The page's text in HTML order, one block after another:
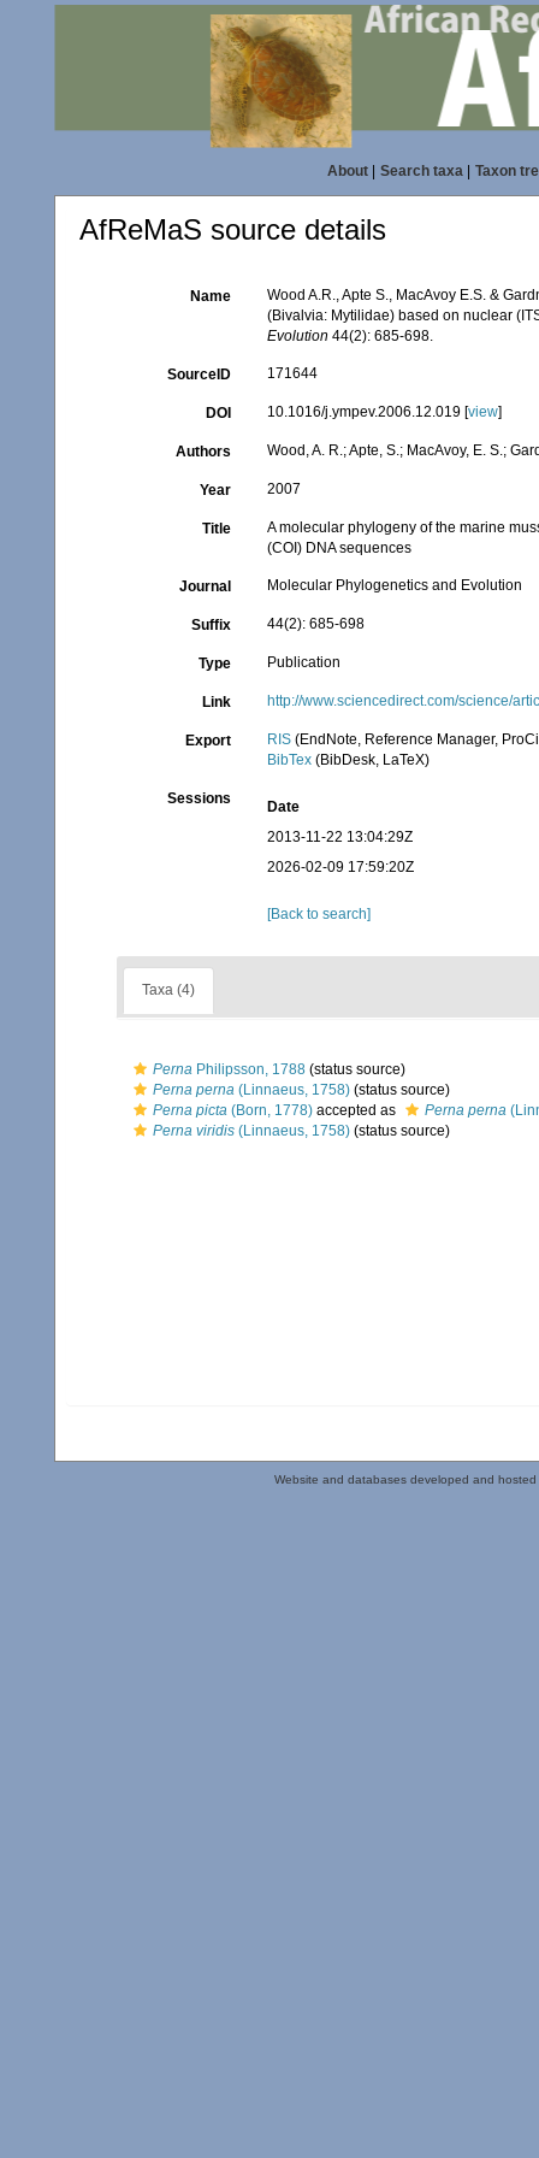
About| Search taxa| Taxon
AfReMaS source details
Name
Wood A.R., Apte S., MacAvoy E.S. &
(Bivalvia: Mytilidae) based on nuclear
Evolution 44(2): 685-698.
SourceID 171644
DOI 10.1016/j.ympev.2006.12.019 [view]
Authors Wood, A. R.; Apte, S.; MacAvoy, E. S.;
Year 2007
Title
A molecular phylogeny of the marine
(COI) DNA sequences
Journal Molecular Phylogenetics and Evolution
Suffix 44(2): 685-698
Type Publication
Link http://www.sciencedirect.com/science/
Export RIS (EndNote, Reference Manager,
BibTex (BibDesk, LaTeX)
Sessions
Date
2013-11-22 13:04:29Z
2026-02-09 17:59:20Z
[Back to search]
Taxa (4)
Perna Philipsson, 1788 (status source)
Perna perna (Linnaeus, 1758) (status source)
Perna picta (Born, 1778) accepted as Perna perna
Perna viridis (Linnaeus, 1758) (status source)
Website and databases developed and